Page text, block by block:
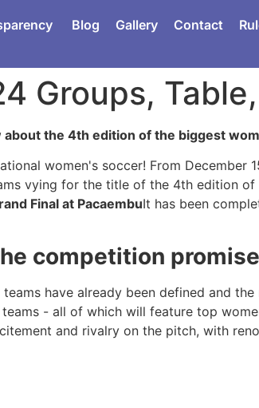
Blog Gallery Contact
Groups,
the 4th edition of the biggest
women's soccer! From December
vying for the title of the 4th edition
Final at PacaembuIt has been
competition
have already been defined and
- all of which will feature top
and rivalry on the pitch, with